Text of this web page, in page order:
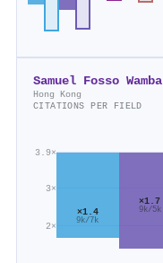
Samuel Fosso Wamba
Hong Kong
CITATIONS PER FIELD
2×
3×
3.9×
×1.4
9k/7k
×1.7
9k/5k